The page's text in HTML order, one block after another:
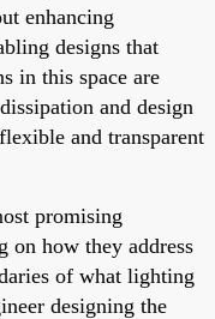
enhancing
designs that
in this space are
and design
and transparent
promising
on how they address
of what lighting
designing the